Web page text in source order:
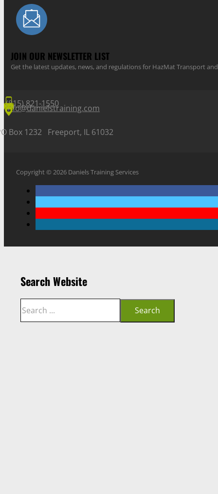
JOIN OUR NEWSLETTER LIST
Get the latest updates, news, and regulations for HazMat Transport
(815) 821-1550
info@danielstraining.com
Box 1232 Freeport, IL 61032
Copyright © 2026 Daniels Training Services
Search Website
Search